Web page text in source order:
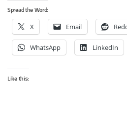
Spread the Word:
X Email
WhatsApp LinkedIn
Like this: